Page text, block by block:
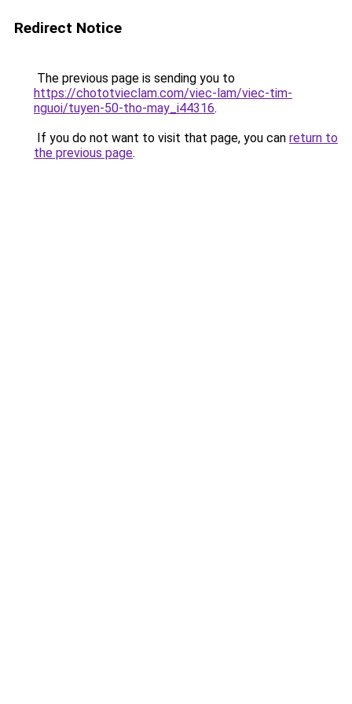
Redirect Notice
The previous page is sending you to
https://chototvieclam.com/viec-lam/viec-tim-
nguoi/tuyen-50-tho-may_i44316.
If you do not want to visit that page, you can return to
the previous page.